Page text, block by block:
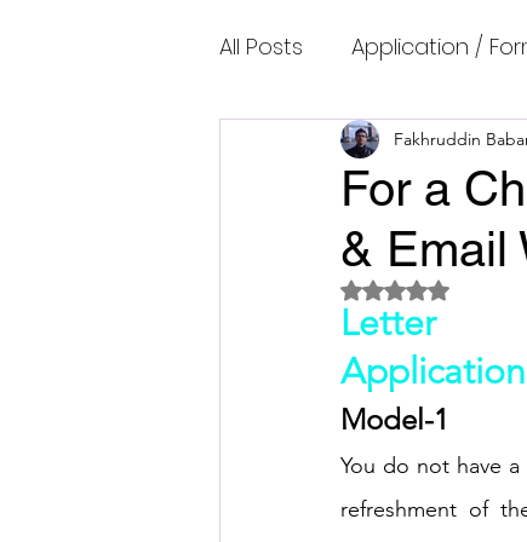
All Posts Application /
Cambridge IELTS
Common Mistakes
Cambridge IELTS
Cambridge Academic
For a
& Email
Fakhruddin
Rated NaN out of
Letter
Application
Model-1
You do not have
refreshment of